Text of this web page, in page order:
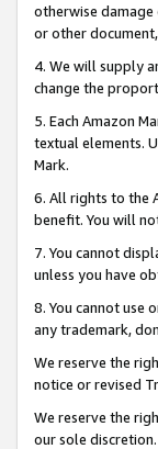
otherwise damage
or other
4. We will supply
change the
5. Each Amazon
textual elements.
Mark.
6. All rights to the
benefit. You will
7. You cannot
unless you have
8. You cannot use
any trademark,
We reserve the
notice or revised
We reserve the
our sole discretion.